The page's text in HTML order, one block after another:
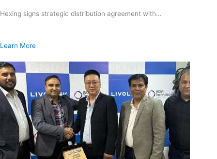
Hexing signs strategic distribution agreement with…
Learn More